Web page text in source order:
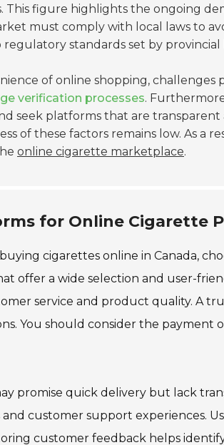
This figure highlights the ongoing
must comply with local laws to
standards set by
of online shopping, challenges
verification processes.
seek platforms that are
of these factors remains low. As a
online cigarette marketplace.
for Online Cigarette
cigarettes online in Canada,
offer a wide selection and user-
service and product quality. A
You should consider the payment
promise quick delivery but lack
customer support experiences.
customer feedback helps